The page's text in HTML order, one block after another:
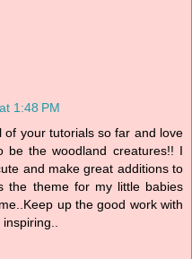
1:48 PM
of your tutorials so far and love
the woodland creatures!! I
and make great additions to
the theme for my little babies
up the good work with